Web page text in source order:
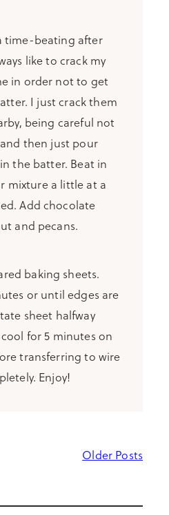
time-beating after
like to crack my
in order not to get
I just crack them
being careful not
then just pour
the batter. Beat in
mixture a little at a
Add chocolate
and pecans.
baking sheets.
or until edges are
sheet halfway
for 5 minutes on
transferring to wire
Enjoy!
Older Posts